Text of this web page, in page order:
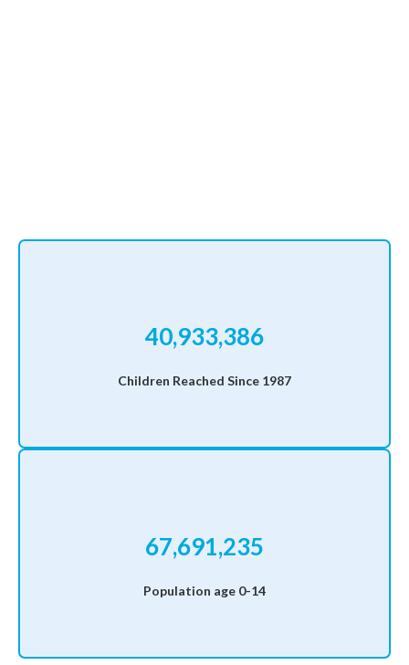
40,933,386
Children Reached Since 1987
67,691,235
Population age 0-14